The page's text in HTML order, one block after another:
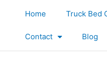
Home Truck Bed
Contact Blog